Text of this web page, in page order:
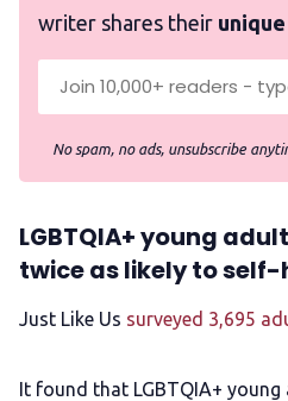
writer shares their
No spam, no ads, unsubscribe
LGBTQIA+ young
twice as likely to
Just Like Us surveyed 3,695
It found that LGBTQIA+